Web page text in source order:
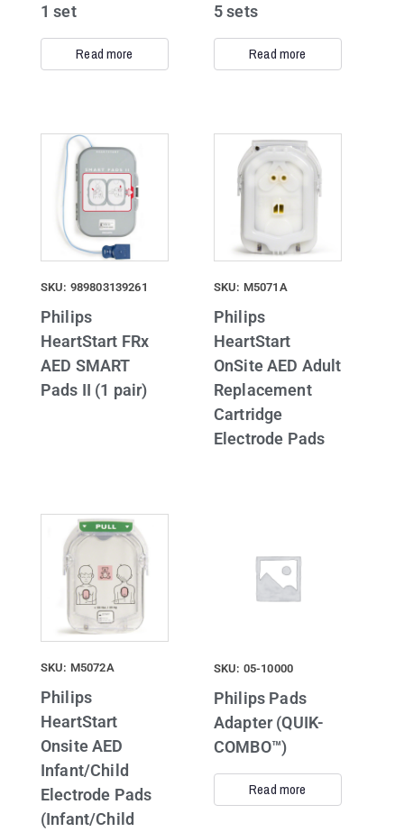
1 set
Read more
5 sets
Read more
SKU: 989803139261
Philips
HeartStart FRx
AED SMART
Pads II (1 pair)
SKU: M5071A
Philips
HeartStart
OnSite AED Adult
Replacement
Cartridge
Electrode Pads
SKU: M5072A
Philips
HeartStart
Onsite AED
Infant/Child
Electrode Pads
(Infant/Child
SKU: 05-10000
Philips Pads
Adapter (QUIK-
COMBO™)
Read more